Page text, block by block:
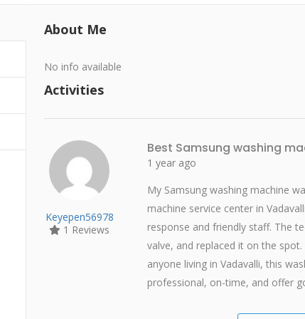
About Me
No info available
Activities
Keyepen56978
1 Reviews
Best Samsung washing
1 year ago
My Samsung washing machine
machine service center in
response and friendly staff. The
valve, and replaced it on the
anyone living in Vadavalli, this
professional, on-time, and offer